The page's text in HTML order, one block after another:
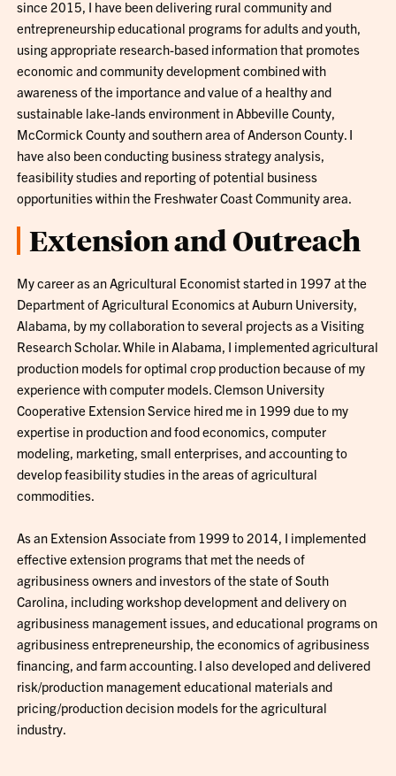
since 2015, I have been delivering rural community and
entrepreneurship educational programs for adults and youth,
using appropriate research-based information that promotes
economic and community development combined with
awareness of the importance and value of a healthy and
sustainable lake-lands environment in Abbeville County,
McCormick County and southern area of Anderson County. I
have also been conducting business strategy analysis,
feasibility studies and reporting of potential business
opportunities within the Freshwater Coast Community area.
Extension and Outreach
My career as an Agricultural Economist started in 1997 at the
Department of Agricultural Economics at Auburn University,
Alabama, by my collaboration to several projects as a Visiting
Research Scholar. While in Alabama, I implemented agricultural
production models for optimal crop production because of my
experience with computer models. Clemson University
Cooperative Extension Service hired me in 1999 due to my
expertise in production and food economics, computer
modeling, marketing, small enterprises, and accounting to
develop feasibility studies in the areas of agricultural
commodities.
As an Extension Associate from 1999 to 2014, I implemented
effective extension programs that met the needs of
agribusiness owners and investors of the state of South
Carolina, including workshop development and delivery on
agribusiness management issues, and educational programs on
agribusiness entrepreneurship, the economics of agribusiness
financing, and farm accounting. I also developed and delivered
risk/production management educational materials and
pricing/production decision models for the agricultural
industry.